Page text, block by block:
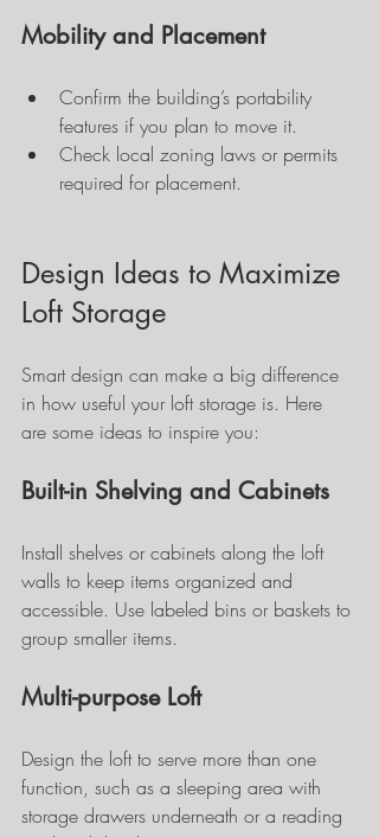
Mobility and Placement
Confirm the building’s portability
features if you plan to move it.
Check local zoning laws or permits
required for placement.
Design Ideas to Maximize
Loft Storage
Smart design can make a big difference
in how useful your loft storage is. Here
are some ideas to inspire you:
Built-in Shelving and Cabinets
Install shelves or cabinets along the loft
walls to keep items organized and
accessible. Use labeled bins or baskets to
group smaller items.
Multi-purpose Loft
Design the loft to serve more than one
function, such as a sleeping area with
storage drawers underneath or a reading